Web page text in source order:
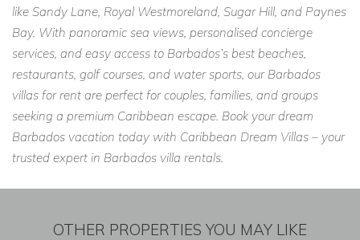
like Sandy Lane, Royal Westmoreland, Sugar Hill, and Paynes
Bay. With panoramic sea views, personalised concierge
services, and easy access to Barbados’s best beaches,
restaurants, golf courses, and water sports, our Barbados
villas for rent are perfect for couples, families, and groups
seeking a premium Caribbean escape. Book your dream
Barbados vacation today with Caribbean Dream Villas – your
trusted expert in Barbados villa rentals.
OTHER PROPERTIES YOU MAY LIKE